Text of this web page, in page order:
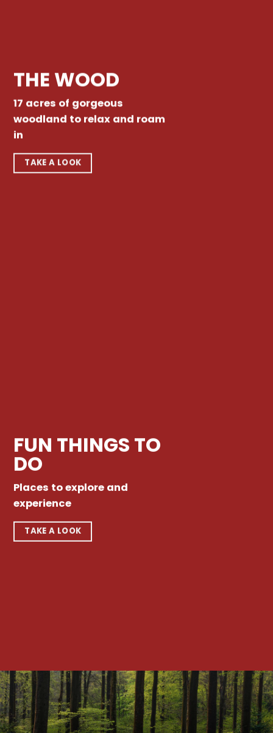
THE WOOD
17 acres of gorgeous
woodland to relax and roam
in
TAKE A LOOK
FUN THINGS TO
DO
Places to explore and
experience
TAKE A LOOK